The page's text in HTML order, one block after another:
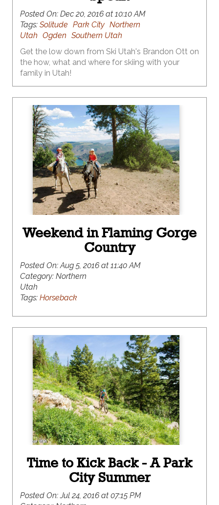
Posted On: Dec 20, 2016 at 10:10 AM
Tags: Solitude Park City Northern
Utah Ogden Southern Utah
Get the low down from Ski Utah's Brandon Ott on
the how, what and where for skiing with your
family in Utah!
Weekend in Flaming Gorge
Country
Posted On:Aug 5, 2016 at 11:40 AM
Category: Northern
Utah
Tags: Horseback
Time to Kick Back - A Park
City Summer
Posted On:Jul 24, 2016 at 07:15 PM